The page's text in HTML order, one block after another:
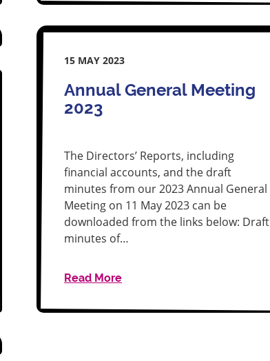
15 MAY 2023
Annual General Meeting
2023
The Directors’ Reports, including
financial accounts, and the draft
minutes from our 2023 Annual General
Meeting on 11 May 2023 can be
downloaded from the links below: Draft
minutes of…
Read More